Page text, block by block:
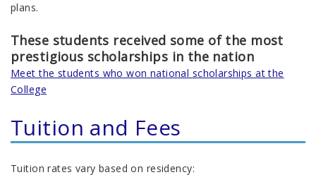
plans.
These students received some of the most
prestigious scholarships in the nation
Meet the students who won national scholarships at the
College
Tuition and Fees
Tuition rates vary based on residency: